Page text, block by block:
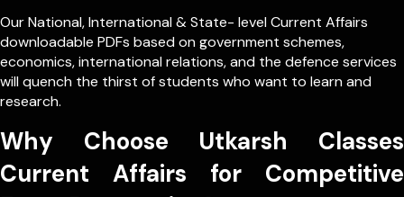
OurNational,International &State- level Current Affairs
downloadable PDFs based on government schemes,
economics, international relations, and the defence services
will quench the thirst of students who want to learn and
research.
Why Choose Utkarsh Classes
Current Affairs for Competitive